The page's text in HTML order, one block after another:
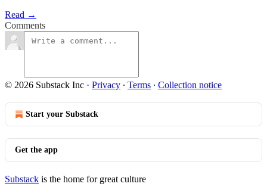
Read →
Comments
© 2026 Substack Inc · Privacy ∙ Terms ∙ Collection notice
Start your Substack
Get the app
Substack is the home for great culture